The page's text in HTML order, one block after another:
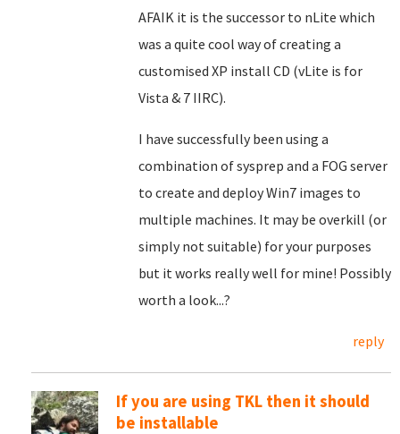
AFAIK it is the successor to nLite which
was a quite cool way of creating a
customised XP install CD (vLite is for
Vista & 7 IIRC).
I have successfully been using a
combination of sysprep and a FOG server
to create and deploy Win7 images to
multiple machines. It may be overkill (or
simply not suitable) for your purposes
but it works really well for mine! Possibly
worth a look...?
reply
If you are using TKL then it should
be installable